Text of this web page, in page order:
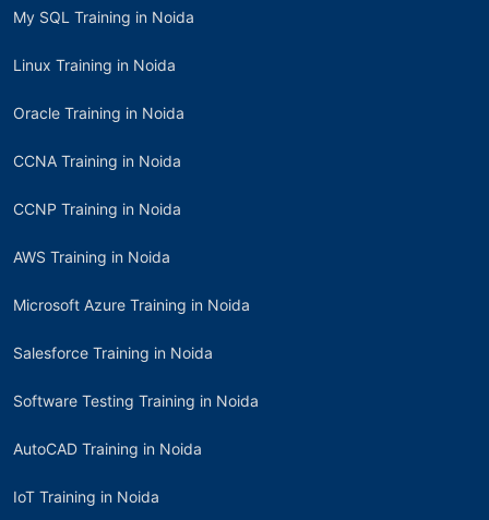
My SQL Training in Noida
Linux Training in Noida
Oracle Training in Noida
CCNA Training in Noida
CCNP Training in Noida
AWS Training in Noida
Microsoft Azure Training in Noida
Salesforce Training in Noida
Software Testing Training in Noida
AutoCAD Training in Noida
IoT Training in Noida